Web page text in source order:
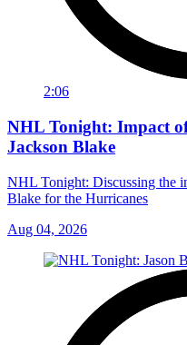
2:06
NHL Tonight: Impact
Jackson Blake
NHL Tonight: Discussing the
Blake for the Hurricanes
Aug 04, 2026